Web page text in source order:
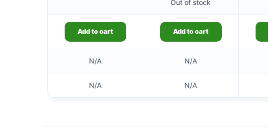
Out of stock
Add to cart Add to cart
N/A N/A
N/A N/A